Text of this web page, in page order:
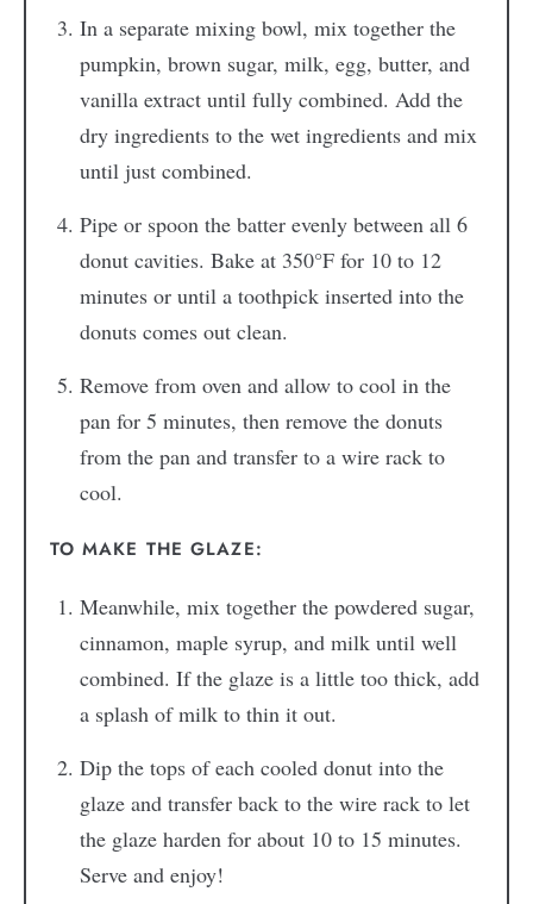
In a separate mixing bowl, mix together the
pumpkin, brown sugar, milk, egg, butter, and
vanilla extract until fully combined. Add the
dry ingredients to the wet ingredients and mix
until just combined.
Pipe or spoon the batter evenly between all 6
donut cavities. Bake at 350°F for 10 to 12
minutes or until a toothpick inserted into the
donuts comes out clean.
Remove from oven and allow to cool in the
pan for 5 minutes, then remove the donuts
from the pan and transfer to a wire rack to
cool.
TO MAKE THE GLAZE:
Meanwhile, mix together the powdered sugar,
cinnamon, maple syrup, and milk until well
combined. If the glaze is a little too thick, add
a splash of milk to thin it out.
Dip the tops of each cooled donut into the
glaze and transfer back to the wire rack to let
the glaze harden for about 10 to 15 minutes.
Serve and enjoy!